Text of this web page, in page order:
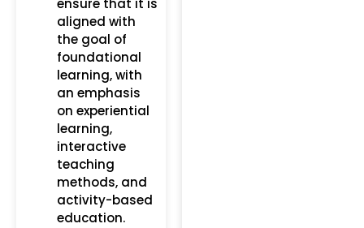
ensure that it is
aligned with
the goal of
foundational
learning, with
an emphasis
on experiential
learning,
interactive
teaching
methods, and
activity-based
education.